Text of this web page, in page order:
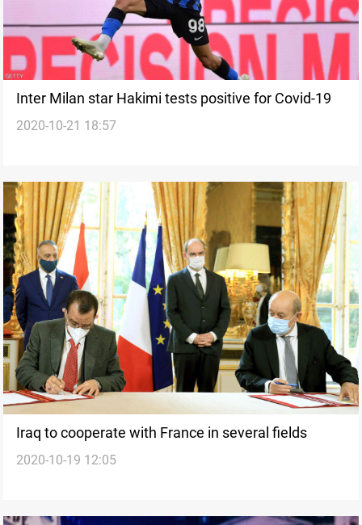
Inter Milan star Hakimi tests positive for Covid-19
2020-10-21 18:57
Iraq to cooperate with France in several fields
2020-10-19 12:05